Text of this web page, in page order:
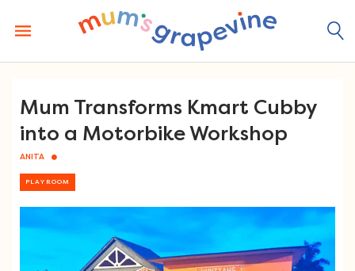
content
Mum Transforms Kmart Cubby
into a Motorbike Workshop
ANITA
PLAYROOM